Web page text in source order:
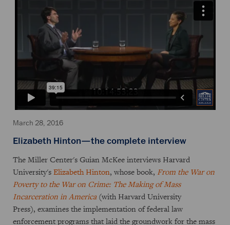
March 28, 2016
Elizabeth Hinton—the complete interview
The Miller Center's Guian McKee interviews Harvard
University'sElizabeth Hinton, whose book, From the War on
Poverty to the War on Crime: The Making of Mass
Incarceration in America (with Harvard University
Press), examines the implementation of federal law
enforcement programs that laid the groundwork for the mass